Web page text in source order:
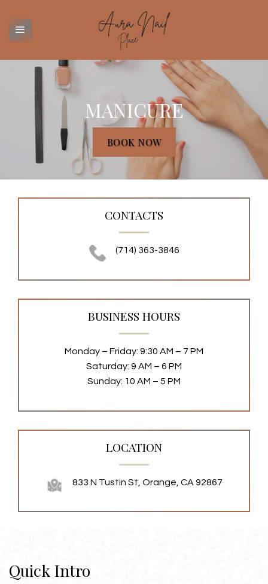
to
MANICURE
BOOK NOW
CONTACTS
(714) 363-3846
BUSINESS HOURS
Monday – Friday: 9:30 AM – 7 PM
Saturday: 9 AM – 6 PM
Sunday: 10 AM – 5 PM
LOCATION
833 N Tustin St, Orange, CA 92867
Quick Intro